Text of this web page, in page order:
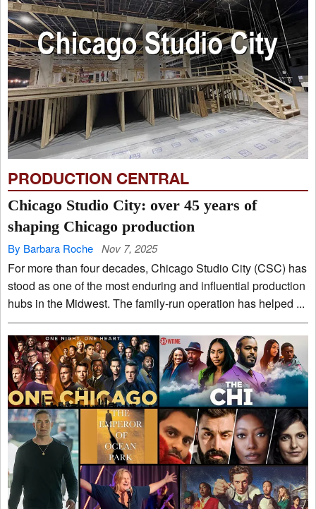
PRODUCTION CENTRAL
Chicago Studio City: over 45 years of
shaping Chicago production
By Barbara Roche Nov 7, 2025
For more than four decades, Chicago Studio City (CSC) has
stood as one of the most enduring and influential production
hubs in the Midwest. The family-run operation has helped ...